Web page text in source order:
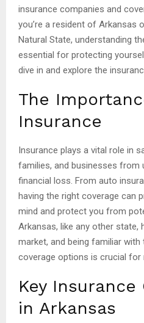
insurance companies and
you’re a resident of Arkansas
Natural State, understanding
essential for protecting
dive in and explore the
The
Insurance
Insurance plays a vital role in
families, and businesses from
financial loss. From auto
having the right coverage can
mind and protect you from
Arkansas, like any other state,
market, and being familiar with
coverage options is crucial
Key Insurance
in Arkansas